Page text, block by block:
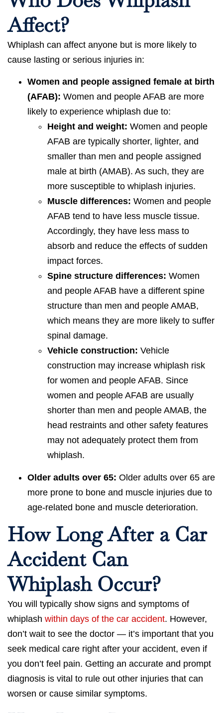
Affect?
Whiplash can affect anyone but is more likely to
cause lasting or serious injuries in:
Women and people assigned female at birth
(AFAB): Women and people AFAB are more
likely to experience whiplash due to:
Height and weight: Women and people
AFAB are typically shorter, lighter, and
smaller than men and people assigned
male at birth (AMAB). As such, they are
more susceptible to whiplash injuries.
Muscle differences: Women and people
AFAB tend to have less muscle tissue.
Accordingly, they have less mass to
absorb and reduce the effects of sudden
impact forces.
Spine structure differences: Women
and people AFAB have a different spine
structure than men and people AMAB,
which means they are more likely to suffer
spinal damage.
Vehicle construction: Vehicle
construction may increase whiplash risk
for women and people AFAB. Since
women and people AFAB are usually
shorter than men and people AMAB, the
head restraints and other safety features
may not adequately protect them from
whiplash.
Older adults over 65: Older adults over 65 are
more prone to bone and muscle injuries due to
age-related bone and muscle deterioration.
How Long After a Car
Accident Can
Whiplash Occur?
You will typically show signs and symptoms of
whiplash within days of the car accident. However,
don’t wait to see the doctor — it’s important that you
seek medical care right after your accident, even if
you don’t feel pain. Getting an accurate and prompt
diagnosis is vital to rule out other injuries that can
worsen or cause similar symptoms.